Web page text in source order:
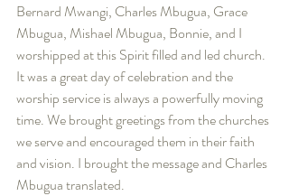
Bernard Mwangi, Charles Mbugua, Grace
Mbugua, Mishael Mbugua, Bonnie, and I
worshipped at this Spirit filled and led church.
It was a great day of celebration and the
worship service is always a powerfully moving
time. We brought greetings from the churches
we serve and encouraged them in their faith
and vision. I brought the message and Charles
Mbugua translated.